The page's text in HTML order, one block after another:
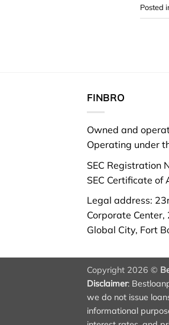
Posted
FINBRO
Owned and
Operating under
SEC Registration
SEC Certificate
Legal address:
Corporate
Global City, Fort
Copyright 2026 ©
Disclaimer:
we do not issue
informational